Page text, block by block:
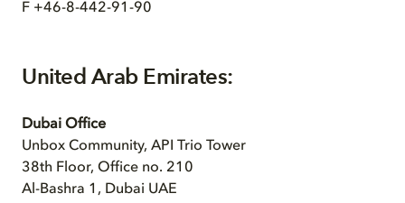
F +46-8-442-91-90
United Arab Emirates:
Dubai Office
Unbox Community, API Trio Tower
38th Floor, Office no. 210
Al-Bashra 1, Dubai UAE